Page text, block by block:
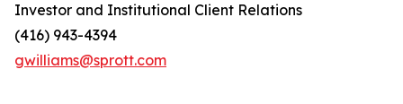
Investor and Institutional Client Relations
(416) 943-4394
gwilliams@sprott.com